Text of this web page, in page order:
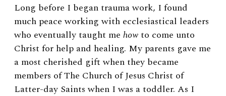
Long before I began trauma work, I found
much peace working with ecclesiastical leaders
who eventually taught me how to come unto
Christ for help and healing. My parents gave me
a most cherished gift when they became
members of The Church of Jesus Christ of
Latter-day Saints when I was a toddler. As I